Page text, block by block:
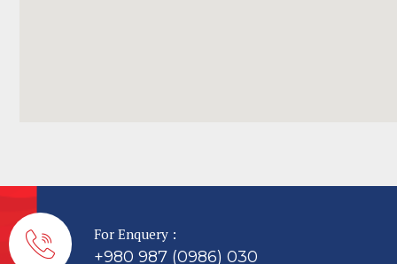
For Enquery :
+980 987 (0986) 030